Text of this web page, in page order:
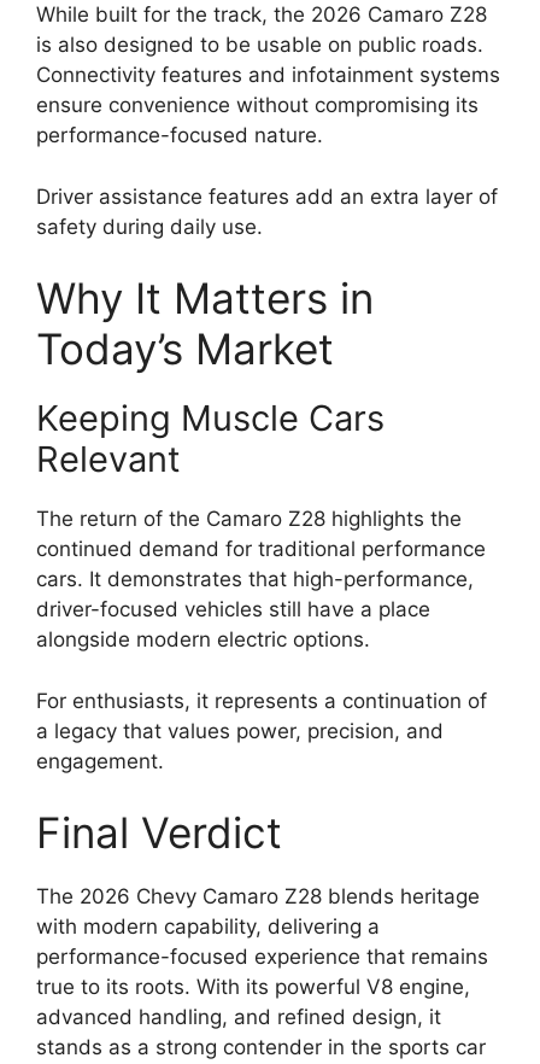
While built for the track, the 2026 Camaro Z28
is also designed to be usable on public roads.
Connectivity features and infotainment systems
ensure convenience without compromising its
performance-focused nature.
Driver assistance features add an extra layer of
safety during daily use.
Why It Matters in
Today’s Market
Keeping Muscle Cars
Relevant
The return of the Camaro Z28 highlights the
continued demand for traditional performance
cars. It demonstrates that high-performance,
driver-focused vehicles still have a place
alongside modern electric options.
For enthusiasts, it represents a continuation of
a legacy that values power, precision, and
engagement.
Final Verdict
The 2026 Chevy Camaro Z28 blends heritage
with modern capability, delivering a
performance-focused experience that remains
true to its roots. With its powerful V8 engine,
advanced handling, and refined design, it
stands as a strong contender in the sports car